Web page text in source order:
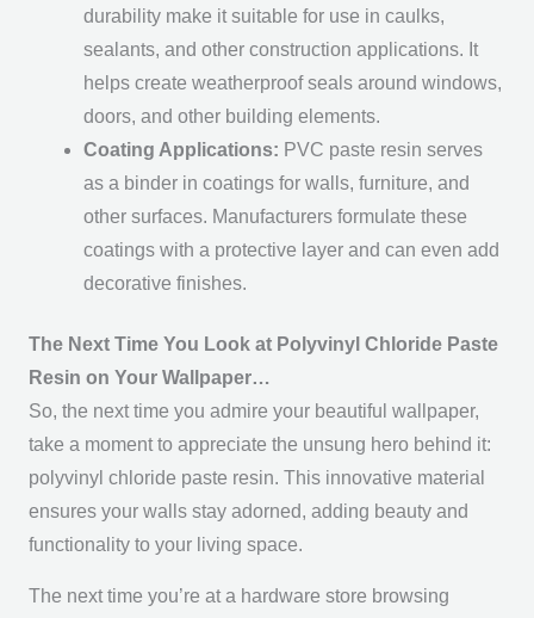
durability make it suitable for use in caulks,
sealants, and other construction applications. It
helps create weatherproof seals around windows,
doors, and other building elements.
Coating Applications: PVC paste resin serves
as a binder in coatings for walls, furniture, and
other surfaces. Manufacturers formulate these
coatings with a protective layer and can even add
decorative finishes.
The Next Time You Look at Polyvinyl Chloride Paste
Resin on Your Wallpaper…
So, the next time you admire your beautiful wallpaper,
take a moment to appreciate the unsung hero behind it:
polyvinyl chloride paste resin. This innovative material
ensures your walls stay adorned, adding beauty and
functionality to your living space.
The next time you’re at a hardware store browsing